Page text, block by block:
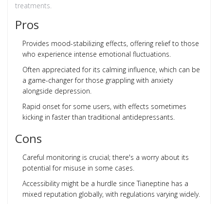
treatments.
Pros
Provides mood-stabilizing effects, offering relief to those
who experience intense emotional fluctuations.
Often appreciated for its calming influence, which can be
a game-changer for those grappling with anxiety
alongside depression.
Rapid onset for some users, with effects sometimes
kicking in faster than traditional antidepressants.
Cons
Careful monitoring is crucial; there's a worry about its
potential for misuse in some cases.
Accessibility might be a hurdle since Tianeptine has a
mixed reputation globally, with regulations varying widely.